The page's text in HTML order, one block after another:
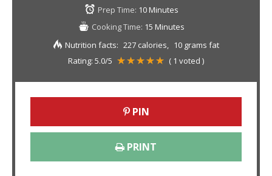
Prep Time: 10 Minutes
Cooking Time: 15 Minutes
Nutrition facts: 227 calories
10 grams fat
Rating: 5.0/5 ( 1 voted )
PIN
PRINT